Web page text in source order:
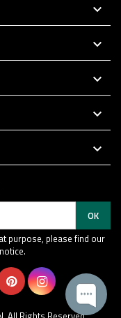





purpose, please find our